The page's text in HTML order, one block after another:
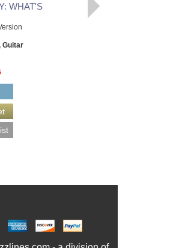
WHAT'S
Guitar